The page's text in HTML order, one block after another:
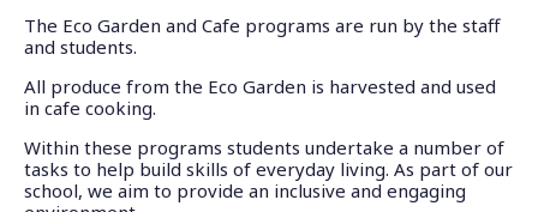
The Eco Garden and Cafe programs are run by the staff
and students.
All produce from the Eco Garden is harvested and used
in cafe cooking.
Within these programs students undertake a number of
tasks to help build skills of everyday living. As part of our
school, we aim to provide an inclusive and engaging